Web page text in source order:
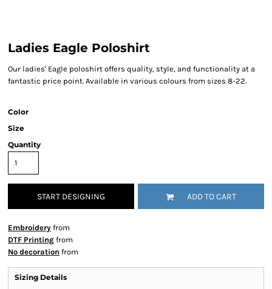
Ladies Eagle Poloshirt
Our ladies' Eagle poloshirt offers quality, style, and functionality at a
fantastic price point. Available in various colours from sizes 8-22.
Color
Size
Quantity
START DESIGNING ADD TO CART
Embroidery from
DTF Printing from
No decoration from
Sizing Details